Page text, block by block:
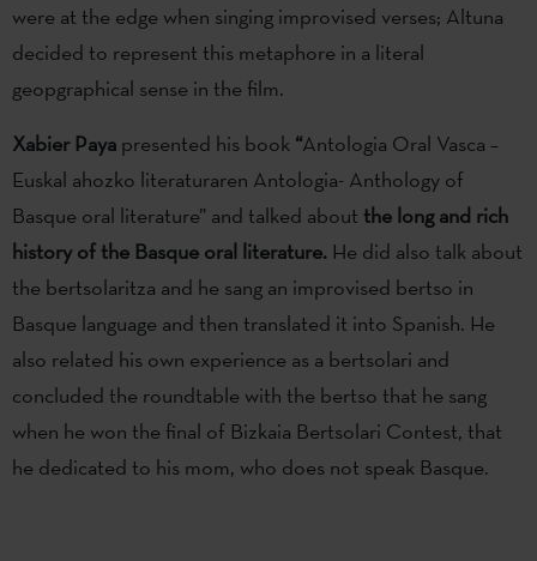
were at the edge when singing improvised verses; Altuna
decided to represent this metaphore in a literal
geopgraphical sense in the film.
Xabier Paya presented his book “Antologia Oral Vasca –
Euskal ahozko literaturaren Antologia- Anthology of
Basque oral literature” and talked about the long and rich
history of the Basque oral literature. He did also talk about
the bertsolaritza and he sang an improvised bertso in
Basque language and then translated it into Spanish. He
also related his own experience as a bertsolari and
concluded the roundtable with the bertso that he sang
when he won the final of Bizkaia Bertsolari Contest, that
he dedicated to his mom, who does not speak Basque.